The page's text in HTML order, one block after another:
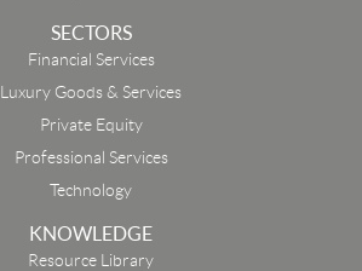
SECTORS
Financial Services
Luxury Goods & Services
Private Equity
Professional Services
Technology
KNOWLEDGE
Resource Library